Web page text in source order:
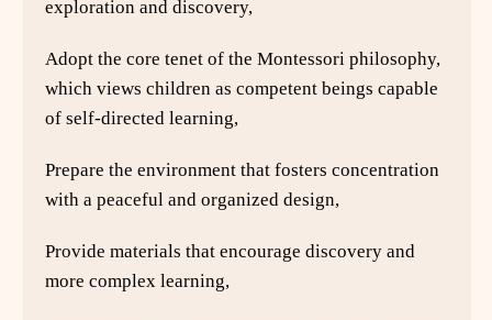
exploration and discovery,
Adopt the core tenet of the Montessori philosophy,
which views children as competent beings capable
of self-directed learning,
Prepare the environment that fosters concentration
with a peaceful and organized design,
Provide materials that encourage discovery and
more complex learning,